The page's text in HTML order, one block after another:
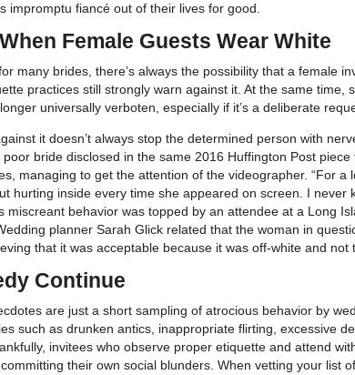
impromptu fiancé out of their lives for good.
Female Guests Wear White
many brides, there’s always the possibility that a female
practices still strongly warn against it. At the same time,
universally verboten, especially if it’s a deliberate
it doesn’t always stop the determined person with
bride disclosed in the same 2016 Huffington Post
managing to get the attention of the videographer. “For a
hurting inside every time she appeared on screen. I never
miscreant behavior was topped by an attendee at a Long
planner Sarah Glick related that the woman in
that it was acceptable because it was off-white and not
Continue
are just a short sampling of atrocious behavior by
such as drunken antics, inappropriate flirting, excessive
invitees who observe proper etiquette and attend
their own social blunders. When vetting your list